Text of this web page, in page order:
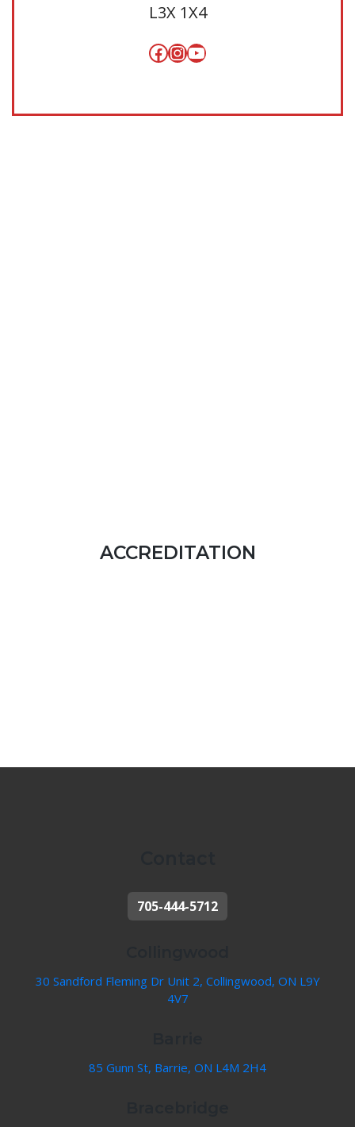
L3X 1X4
Facebook InstagramYouTube
ACCREDITATION
705-444-5712
30 Sandford Fleming Dr Unit 2, Collingwood, ON L9Y
4V7
85 Gunn St, Barrie, ON L4M 2H4